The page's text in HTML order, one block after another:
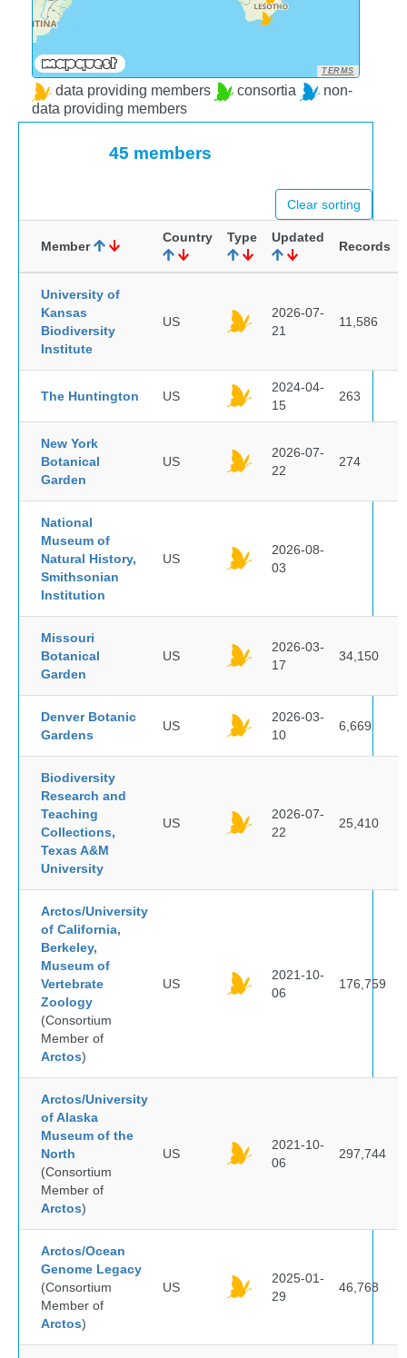
TERMS
data providing members consortia
non-
data providing members
45 members
Clear sorting
Member
Country Type Updated
Records
University of
Kansas
Biodiversity
Institute
US
2026-07-
21
11,586
The Huntington US
2024-04-
15
263
New York
Botanical
Garden
US
2026-07-
22
274
National
Museum of
Natural History,
Smithsonian
Institution
US
2026-08-
03
Missouri
Botanical
Garden
US
2026-03-
17
34,150
Denver Botanic
Gardens
US
2026-03-
10
6,669
Biodiversity
Research and
Teaching
Collections,
Texas A&M
University
US
2026-07-
22
25,410
Arctos/University
of California,
Berkeley,
Museum of
Vertebrate
Zoology
(Consortium
Member of
Arctos)
US
2021-10-
06
176,759
Arctos/University
of Alaska
Museum of the
North
(Consortium
Member of
Arctos)
US
2021-10-
06
297,744
Arctos/Ocean
Genome Legacy
(Consortium
Member of
Arctos)
US
2025-01-
29
46,768